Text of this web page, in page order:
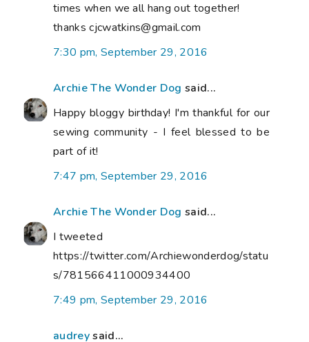
times when we all hang out together!
thanks cjcwatkins@gmail.com
7:30 pm, September 29, 2016
Archie The Wonder Dog said...
Happy bloggy birthday! I'm thankful for our
sewing community - I feel blessed to be
part of it!
7:47 pm, September 29, 2016
Archie The Wonder Dog said...
I tweeted
https://twitter.com/Archiewonderdog/statu
s/781566411000934400
7:49 pm, September 29, 2016
audreysaid...